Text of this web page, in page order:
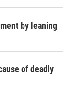
by leaning
of deadly